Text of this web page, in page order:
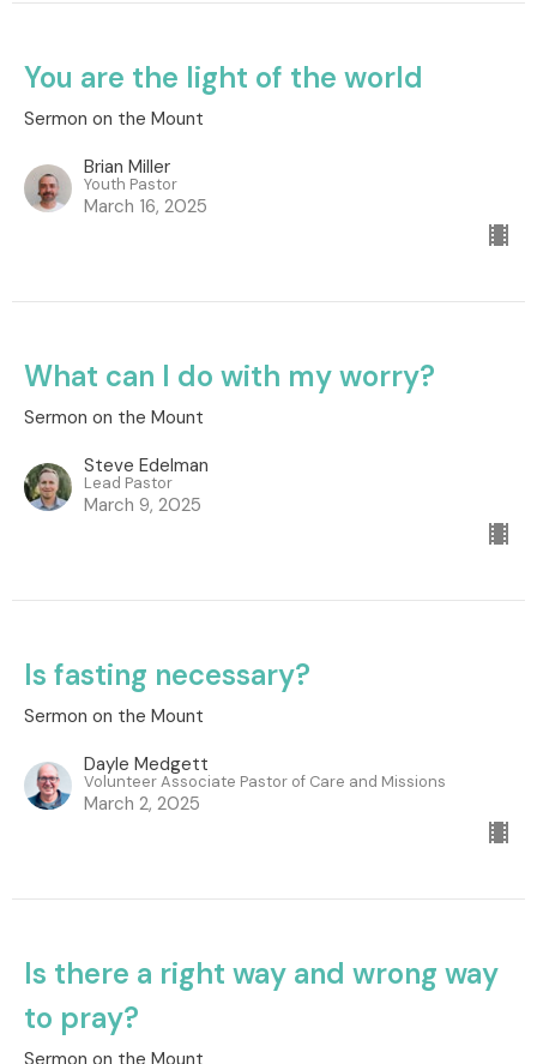
You are the light of the world
Sermon on the Mount
Brian Miller
Youth Pastor
March 16, 2025
What can I do with my worry?
Sermon on the Mount
Steve Edelman
Lead Pastor
March 9, 2025
Is fasting necessary?
Sermon on the Mount
Dayle Medgett
Volunteer Associate Pastor of Care and Missions
March 2, 2025
Is there a right way and wrong way
to pray?
Sermon on the Mount